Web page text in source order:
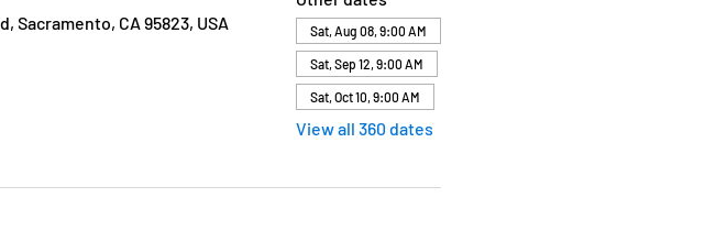
Sacramento, CA 95823, USA
Sat, Aug 08, 9:00 AM
Sat, Sep 12, 9:00 AM
Sat, Oct 10, 9:00 AM
View all 360 dates